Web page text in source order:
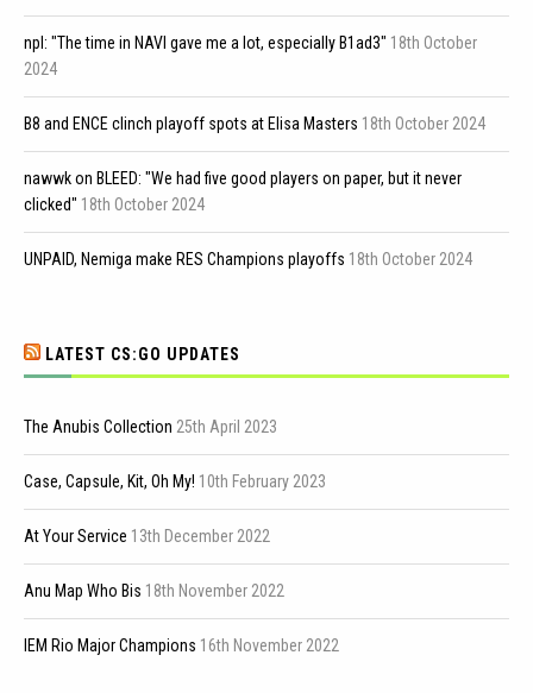
npl: "The time in NAVI gave me a lot, especially B1ad3" 18th October
2024
B8 and ENCE clinch playoff spots at Elisa Masters 18th October 2024
nawwk on BLEED: "We had five good players on paper, but it never
clicked" 18th October 2024
UNPAID, Nemiga make RES Champions playoffs 18th October 2024
LATEST CS:GO UPDATES
The Anubis Collection 25th April 2023
Case, Capsule, Kit, Oh My! 10th February 2023
At Your Service 13th December 2022
Anu Map Who Bis 18th November 2022
IEM Rio Major Champions 16th November 2022